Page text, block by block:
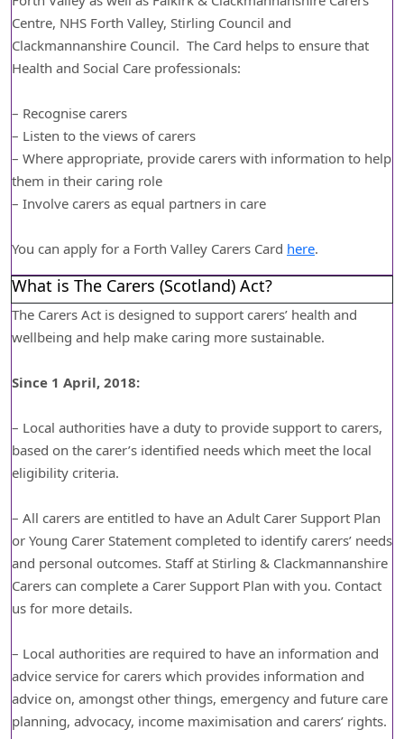
Centre, NHS Forth Valley, Stirling Council and
Clackmannanshire Council. The Card helps to ensure that
Health and Social Care professionals:
– Recognise carers
– Listen to the views of carers
– Where appropriate, provide carers with information to help
them in their caring role
– Involve carers as equal partners in care
You can apply for a Forth Valley Carers Card here.
What is The Carers (Scotland) Act?
The Carers Act is designed to support carers’ health and
wellbeing and help make caring more sustainable.
Since 1 April, 2018:
– Local authorities have a duty to provide support to carers,
based on the carer’s identified needs which meet the local
eligibility criteria.
– All carers are entitled to have an Adult Carer Support Plan
or Young Carer Statement completed to identify carers’ needs
and personal outcomes. Staff at Stirling & Clackmannanshire
Carers can complete a Carer Support Plan with you. Contact
us for more details.
– Local authorities are required to have an information and
advice service for carers which provides information and
advice on, amongst other things, emergency and future care
planning, advocacy, income maximisation and carers’ rights.